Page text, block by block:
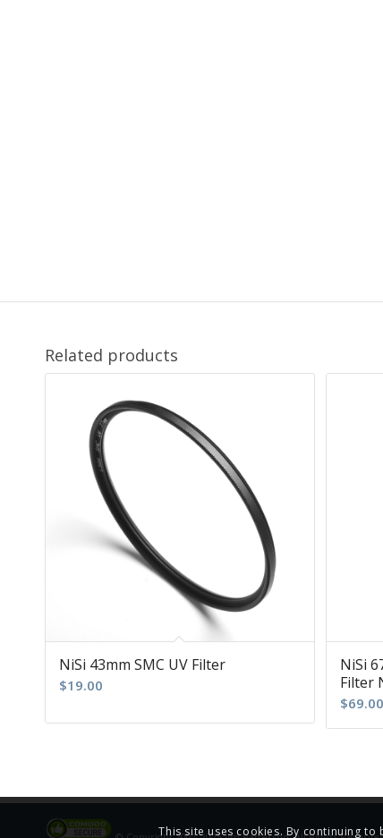
Related products
NiSi 43mm SMC UV Filter
$19.00
NiSi
Filter
$69.00
This site uses cookies. By continuing